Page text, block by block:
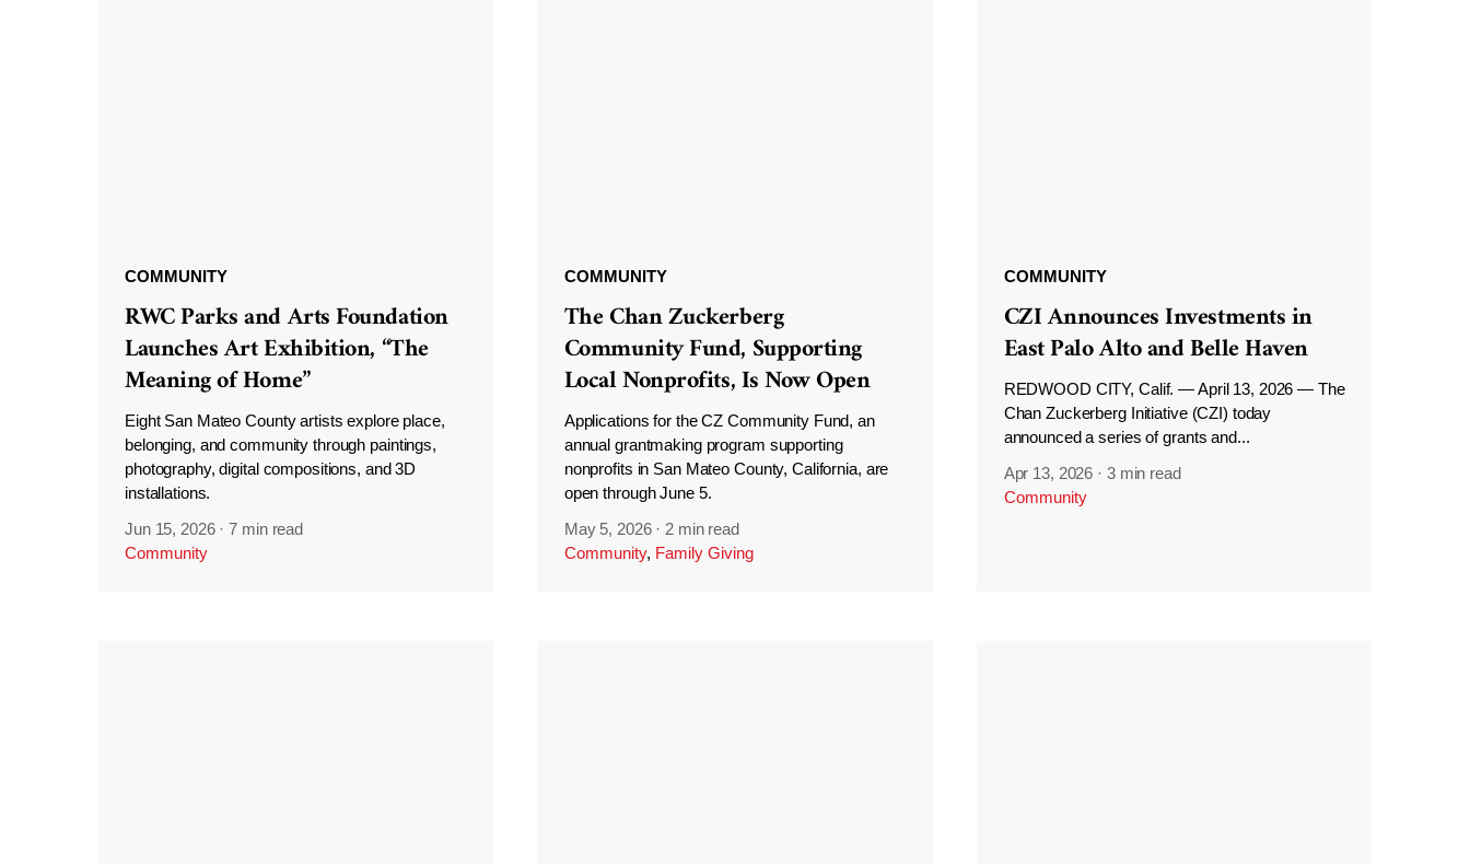
COMMUNITY
RWC Parks and Arts Foundation
Launches Art Exhibition, “The
Meaning of Home”
Eight San Mateo County artists explore place,
belonging, and community through paintings,
photography, digital compositions, and 3D
installations.
Jun 15, 2026 ·7 min read
Community
COMMUNITY
The Chan Zuckerberg
Community Fund, Supporting
Local Nonprofits, Is Now Open
Applications for the CZ Community Fund, an
annual grantmaking program supporting
nonprofits in San Mateo County, California, are
open through June 5.
May 5, 2026 · 2 min read
Community, Family Giving
COMMUNITY
CZI Announces Investments in
East Palo Alto and Belle Haven
REDWOOD CITY, Calif. — April 13, 2026 — The
Chan Zuckerberg Initiative (CZI) today
announced a series of grants and...
Apr 13, 2026 · 3 min read
Community